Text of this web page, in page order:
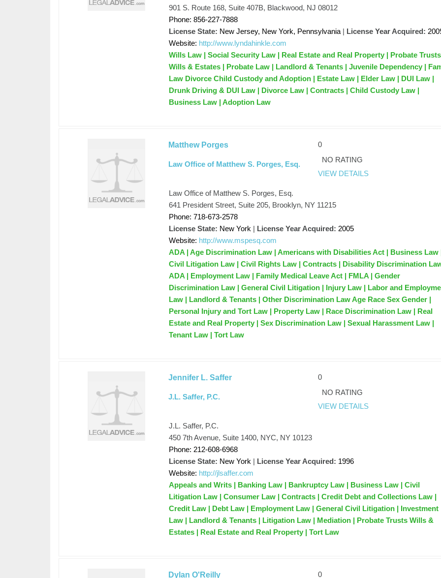
901 S. Route 168, Suite 407B, Blackwood, NJ 08012
Phone: 856-227-7888
License State: New Jersey, New York, Pennsylvania | License Year Acquired:
Website: http://www.lyndahinkle.com
Wills Law | Social Security Law | Real Estate and Real Property | Probate Trusts
Wills & Estates | Probate Law | Landlord & Tenants | Juvenile Dependency |
Law Divorce Child Custody and Adoption | Estate Law | Elder Law | DUI Law |
Drunk Driving & DUI Law | Divorce Law | Contracts | Child Custody Law |
Business Law | Adoption Law
Matthew Porges
Law Office of Matthew S. Porges, Esq.
0
NO RATING
VIEW DETAILS
Law Office of Matthew S. Porges, Esq.
641 President Street, Suite 205, Brooklyn, NY 11215
Phone: 718-673-2578
License State: New York | License Year Acquired: 2005
Website: http://www.mspesq.com
ADA | Age Discrimination Law | Americans with Disabilities Act | Business Law
Civil Litigation Law | Civil Rights Law | Contracts | Disability Discrimination
ADA | Employment Law | Family Medical Leave Act | FMLA | Gender
Discrimination Law | General Civil Litigation | Injury Law | Labor and
Law | Landlord & Tenants | Other Discrimination Law Age Race Sex Gender |
Personal Injury and Tort Law | Property Law | Race Discrimination Law | Real
Estate and Real Property | Sex Discrimination Law | Sexual Harassment Law |
Tenant Law | Tort Law
Jennifer L. Saffer
J.L. Saffer, P.C.
0
NO RATING
VIEW DETAILS
J.L. Saffer, P.C.
450 7th Avenue, Suite 1400, NYC, NY 10123
Phone: 212-608-6968
License State: New York | License Year Acquired: 1996
Website: http://jlsaffer.com
Appeals and Writs | Banking Law | Bankruptcy Law | Business Law | Civil
Litigation Law | Consumer Law | Contracts | Credit Debt and Collections Law |
Credit Law | Debt Law | Employment Law | General Civil Litigation | Investment
Law | Landlord & Tenants | Litigation Law | Mediation | Probate Trusts Wills &
Estates | Real Estate and Real Property | Tort Law
Dylan O'Reilly 0